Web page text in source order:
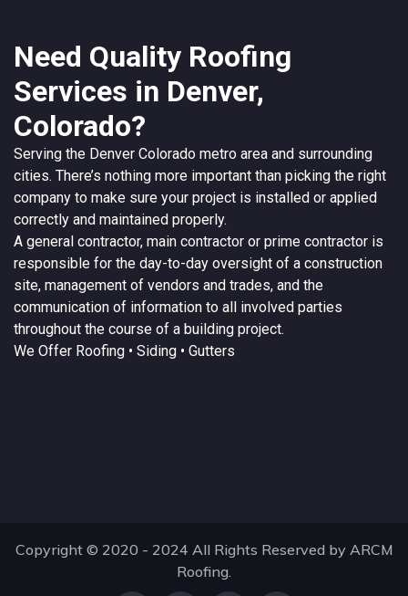
Need Quality Roofing
Services in Denver,
Colorado?
Serving the Denver Colorado metro area and surrounding
cities. There’s nothing more important than picking the right
company to make sure your project is installed or applied
correctly and maintained properly.
A general contractor, main contractor or prime contractor is
responsible for the day-to-day oversight of a construction
site, management of vendors and trades, and the
communication of information to all involved parties
throughout the course of a building project.
We Offer Roofing • Siding • Gutters
Copyright © 2020 - 2024 All Rights Reserved by ARCM
Roofing.